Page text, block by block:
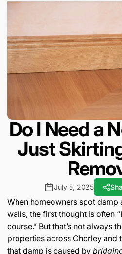
Do I Need a
Just
July 5, 2025
When homeowners spot damp
walls, the first thought is often
course.” But that’s not always
properties across Chorley and
that damp is caused by